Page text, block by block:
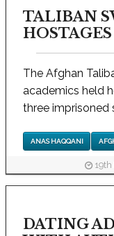
TALIBAN
The Afghan
academics held
three imprisoned
ANAS HAQQANI
19th
DATING